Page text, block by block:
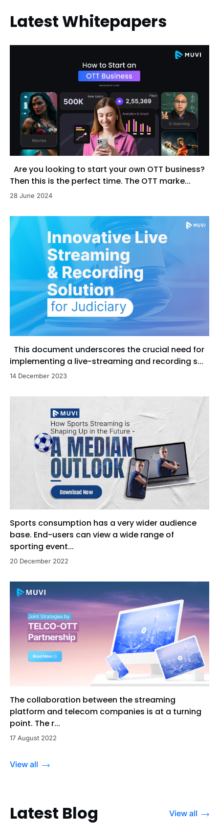
Latest Whitepapers
Are you looking to start your own OTT business?
Then this is the perfect time. The OTT marke...
28 June 2024
This document underscores the crucial need for
implementing a live-streaming and recording s...
14 December 2023
Sports consumption has a very wider audience
base. End-users can view a wide range of
sporting event...
20 December 2022
The collaboration between the streaming
platform and telecom companies is at a turning
point. The r...
17 August 2022
View all
Latest Blog View all